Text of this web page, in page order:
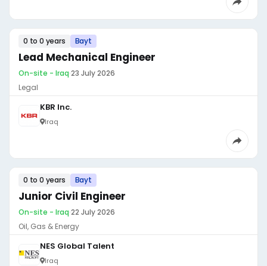
0 to 0 years Bayt
Lead Mechanical Engineer
On-site - Iraq·23 July 2026
Legal
KBR Inc.
Iraq
0 to 0 years Bayt
Junior Civil Engineer
On-site - Iraq·22 July 2026
Oil, Gas & Energy
NES Global Talent
Iraq